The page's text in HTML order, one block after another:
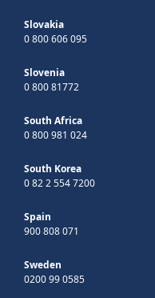
Slovakia
0 800 606 095
Slovenia
0 800 81772
South Africa
0 800 981 024
South Korea
0 82 2 554 7200
Spain
900 808 071
Sweden
0200 99 0585